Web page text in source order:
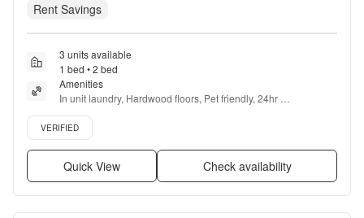
Rent Savings
3 units available
1 bed • 2 bed
Amenities
In unit laundry, Hardwood floors, Pet friendly, 24hr
maintenance, Parking, Stainless steel + more
Verified listing
VERIFIED
Quick View Check availability